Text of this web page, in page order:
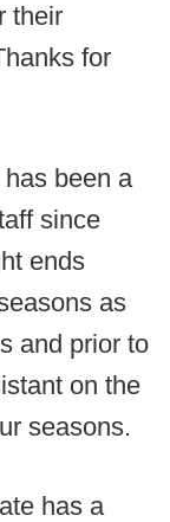
their
for
been a
since
ends
as
and prior to
on the
seasons.
has a